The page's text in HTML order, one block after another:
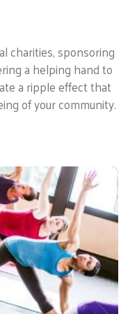
charities, sponsoring
a helping hand to
a ripple effect that
of your community.